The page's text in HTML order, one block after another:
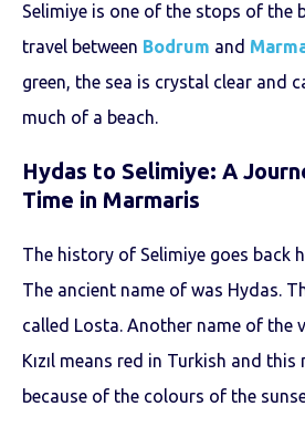
Selimiye is one of the stops of the
travel between Bodrum and
green, the sea is crystal clear and
much of a beach.
Hydas to Selimiye: A
Time in Marmaris
The history of Selimiye goes back
The ancient name of was Hydas.
called Losta. Another name of the
Kızıl means red in Turkish and this
because of the colours of the